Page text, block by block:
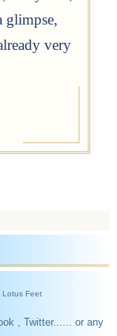
glimpse,
very
Lotus Feet
, Twitter...... or any